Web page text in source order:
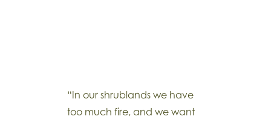
“In our shrublands we have
too much fire, and we want